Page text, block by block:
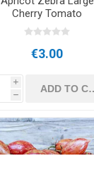
Cherry Tomato
€3.00
i
h